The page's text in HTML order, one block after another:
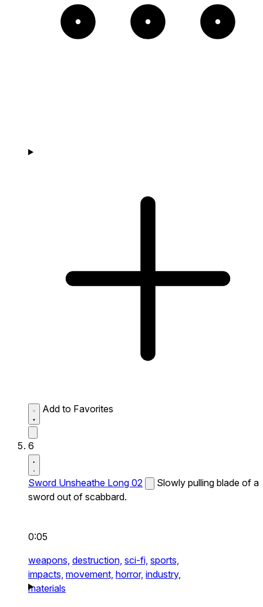
Add to Favorites
6
Sword Unsheathe Long 02
Slowly pulling blade of a
sword out of scabbard.
0:05
weapons, destruction, sci-fi, sports,
impacts, movement, horror, industry,
materials